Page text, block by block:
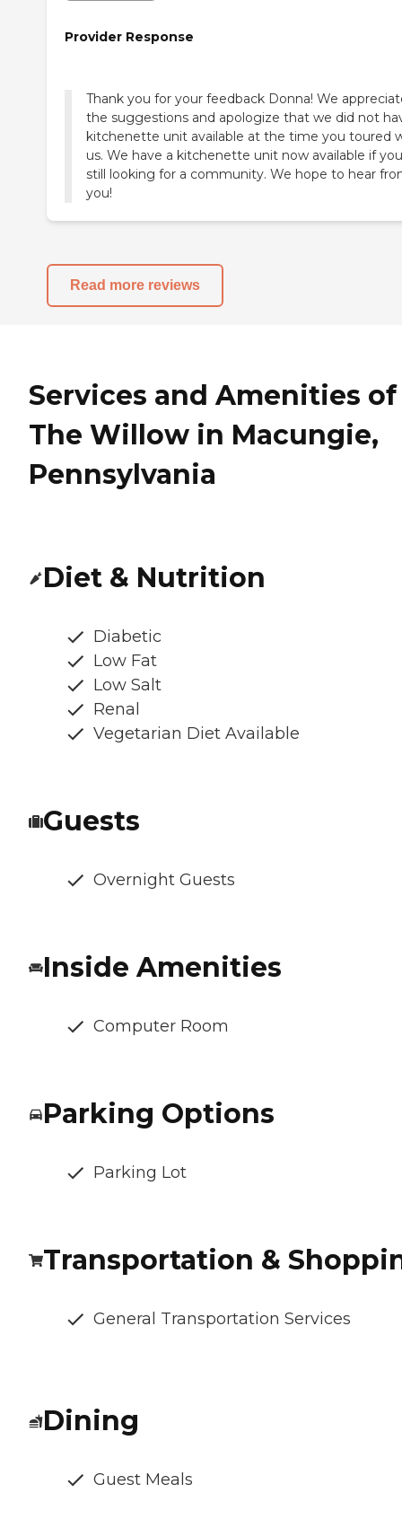
Provider Response
Thank you for your feedback Donna! We
the suggestions and apologize that we did not
kitchenette unit available at the time you toured
us. We have a kitchenette unit now available if
still looking for a community. We hope to hear
you!
Read more reviews
Services and Amenities of
The Willow in Macungie,
Pennsylvania
Diet & Nutrition
Diabetic
Low Fat
Low Salt
Renal
Vegetarian Diet Available
Guests
Overnight Guests
Inside Amenities
Computer Room
Parking Options
Parking Lot
Transportation &
General Transportation Services
Dining
Guest Meals